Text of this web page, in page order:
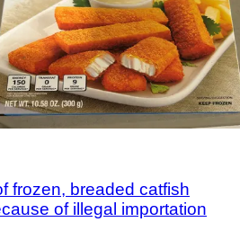
frozen, breaded catfish
of illegal importation